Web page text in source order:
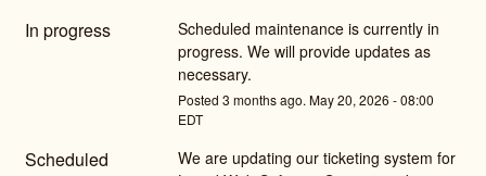
In progress
Scheduled maintenance is currently in
progress. We will provide updates as
necessary.
Posted 3 months ago. May20, 2026 -08:00
EDT
Scheduled
We are updating our ticketing system for